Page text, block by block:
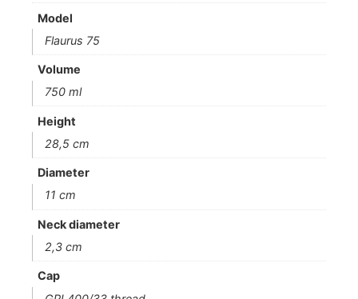
Model
Flaurus 75
Volume
750 ml
Height
28,5 cm
Diameter
11 cm
Neck diameter
2,3 cm
Cap